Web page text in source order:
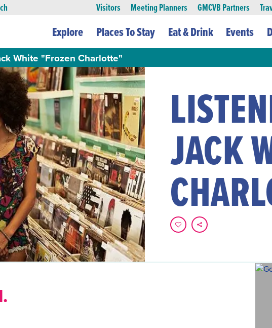
Visitors Meeting Planners GMCVB Partners
Explore Places To Stay Eat & Drink Events
White "Frozen Charlotte"
JACK